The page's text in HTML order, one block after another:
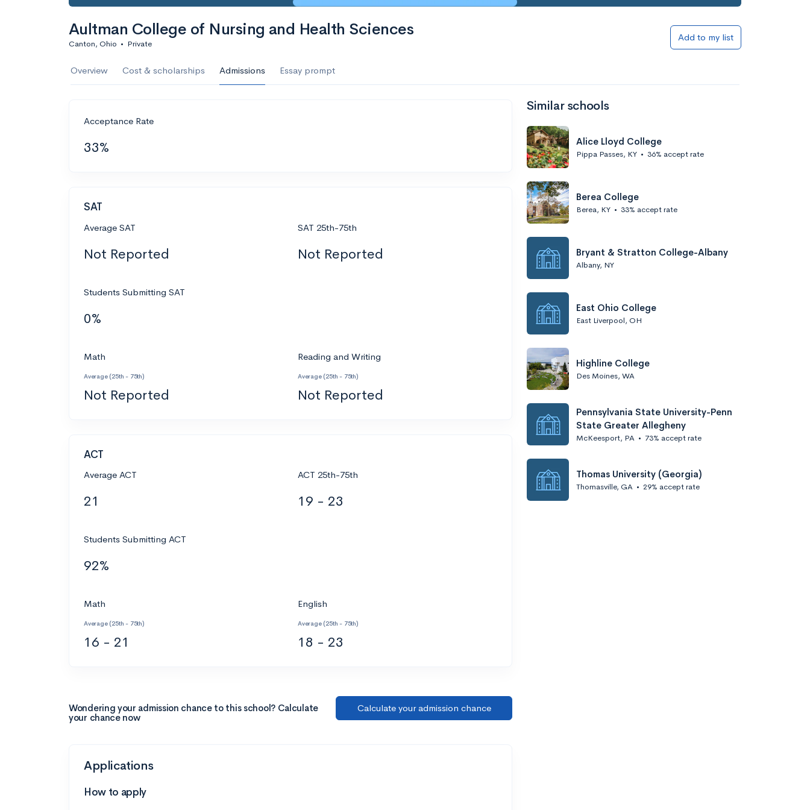
Aultman College of Nursing and Health Sciences
Canton, Ohio • Private
Add to my list
Overview Cost & scholarships Admissions Essay prompt
Acceptance Rate
33%
SAT
Average SAT
Not Reported
SAT 25th-75th
Not Reported
Students Submitting SAT
0%
Math
Average (25th - 75th)
Not Reported
Reading and Writing
Average (25th - 75th)
Not Reported
ACT
Average ACT
21
ACT 25th-75th
19 - 23
Students Submitting ACT
92%
Math
Average (25th - 75th)
16 - 21
English
Average (25th - 75th)
18 - 23
Wondering your admission chance to this school? Calculate
your chance now
Calculate your admission chance
Applications
How to apply
Similar schools
Alice Lloyd College
Pippa Passes, KY • 36% accept rate
Berea College
Berea, KY • 33% accept rate
Bryant & Stratton College-Albany
Albany, NY
East Ohio College
East Liverpool, OH
Highline College
Des Moines, WA
Pennsylvania State University-Penn
State Greater Allegheny
McKeesport, PA • 73% accept rate
Thomas University (Georgia)
Thomasville, GA • 29% accept rate